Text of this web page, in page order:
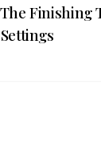
Finishing